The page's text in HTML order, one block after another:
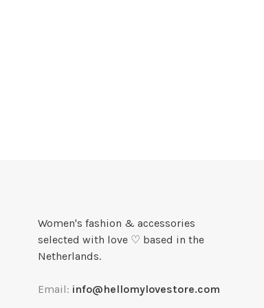
Women's fashion & accessories
selected with love ♡ based in the
Netherlands.
Email: info@hellomylovestore.com